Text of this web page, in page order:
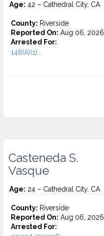
Age: 42 – Cathedral City, CA
County: Riverside
Reported On: Aug 06, 2026
Arrested For:
148(A)(1)...
Casteneda S.
Vasque
Age: 24 – Cathedral City, CA
County: Riverside
Reported On: Aug 06, 2026
Arrested For: